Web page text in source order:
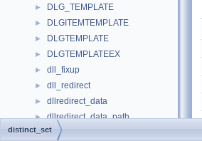
► DLG_TEMPLATE
► DLGITEMTEMPLATE
► DLGTEMPLATE
► DLGTEMPLATEEX
► dll_fixup
► dll_redirect
► dllredirect_data
► dllredirect_data_path
► Dlnode
distinct_set